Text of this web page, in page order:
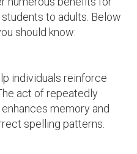
to adults. Below
should know:
individuals reinforce
act of repeatedly
memory and
spelling patterns.